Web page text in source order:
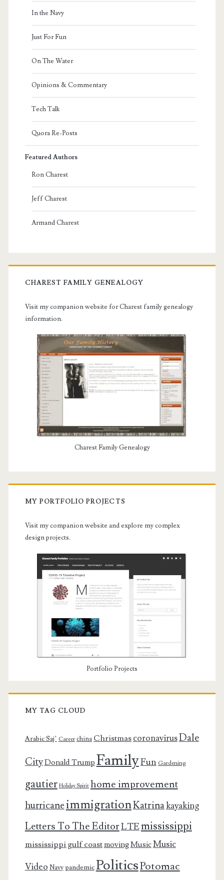
In the Navy
Just For Fun
On The Water
Opinions & Commentary
Tech Talk
Quora Re-Posts
Featured Authors
Ron Charest
Jeff Charest
Armand Charest
CHAREST FAMILY GENEALOGY
Visit my companion website for Charest family genealogy
information.
Charest Family Genealogy
MY PORTFOLIO PROJECTS
Visit my companion website and explore my complex
design projects.
Portfolio Projects
MY TAG CLOUD
Arabic Saj’ Career china ChristmascoronavirusDale
CityDonald Trump FamilyFun Gardening
gautier Holiday Spirit home improvement
hurricaneimmigrationKatrinakayaking
Letters To The EditorLTEmississippi
mississippi gulf coastmovingMusicMusic
Video Navy pandemicPoliticsPotomac